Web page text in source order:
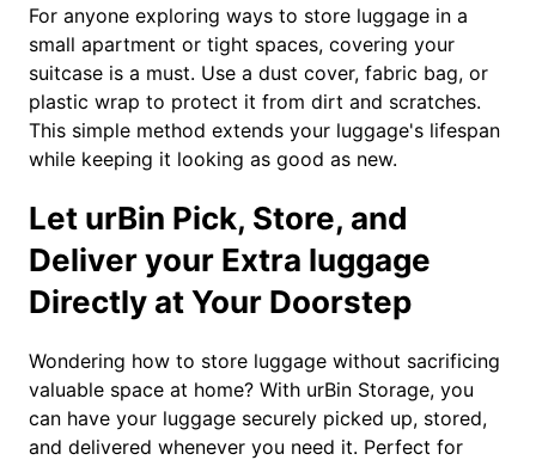
For anyone exploring ways to store luggage in a
small apartment or tight spaces, covering your
suitcase is a must. Use a dust cover, fabric bag, or
plastic wrap to protect it from dirt and scratches.
This simple method extends your luggage's lifespan
while keeping it looking as good as new.
Let urBin Pick, Store, and
Deliver your Extra luggage
Directly at Your Doorstep
Wondering how to store luggage without sacrificing
valuable space at home? With urBin Storage, you
can have your luggage securely picked up, stored,
and delivered whenever you need it. Perfect for